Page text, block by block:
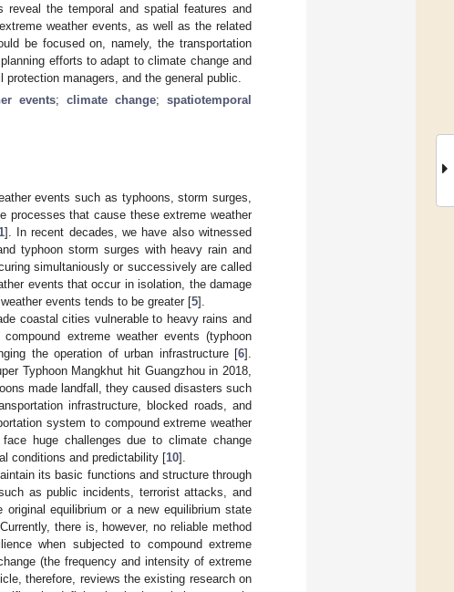
the temporal and spatial features and
weather events, as well as the related
be focused on, namely, the transportation
efforts to adapt to climate change and
managers, and the general public.
events; climate change;spatiotemporal
events such as typhoons, storm surges,
processes that cause these extreme weather
]. In recent decades, we have also witnessed
typhoon storm surges with heavy rain and
simultaniously or successively are called
events that occur in isolation, the damage
events tends to be greater [5].
coastal cities vulnerable to heavy rains and
extreme weather events (typhoon
the operation of urban infrastructure [6].
Typhoon Mangkhut hit Guangzhou in 2018,
made landfall, they caused disasters such
infrastructure, blocked roads, and
system to compound extreme weather
huge challenges due to climate change
conditions and predictability [10].
its basic functions and structure through
as public incidents, terrorist attacks, and
equilibrium or a new equilibrium state
there is, however, no reliable method
when subjected to compound extreme
(the frequency and intensity of extreme
therefore, reviews the existing research on